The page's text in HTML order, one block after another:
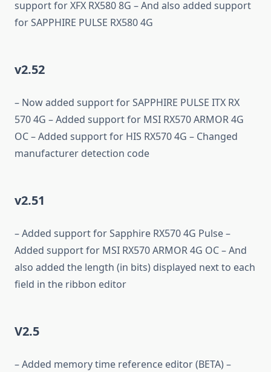
support for XFX RX580 8G – And also added support
for SAPPHIRE PULSE RX580 4G
v2.52
– Now added support for SAPPHIRE PULSE ITX RX
570 4G – Added support for MSI RX570 ARMOR 4G
OC – Added support for HIS RX570 4G – Changed
manufacturer detection code
v2.51
– Added support for Sapphire RX570 4G Pulse –
Added support for MSI RX570 ARMOR 4G OC – And
also added the length (in bits) displayed next to each
field in the ribbon editor
V2.5
– Added memory time reference editor (BETA) –